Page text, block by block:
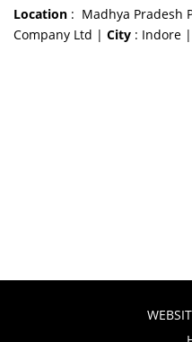
Location : Madhya Pradesh
Company Ltd |City : Indore |